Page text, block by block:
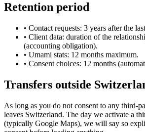
Retention period
• Contact requests: 3 years after the
• Client data: duration of the
(accounting obligation).
• Umami stats: 12 months maximum.
• Consent choices: 12 months
Transfers outside
As long as you do not consent to any third-
leaves Switzerland. The day we activate a
(typically Google Maps), we will say so